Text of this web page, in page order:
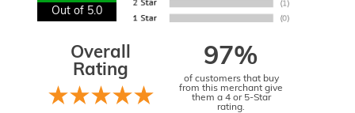
Out of 5.0
Overall
Rating
97%
of customers that buy
from this merchant give
them a 4 or 5-Star
rating.